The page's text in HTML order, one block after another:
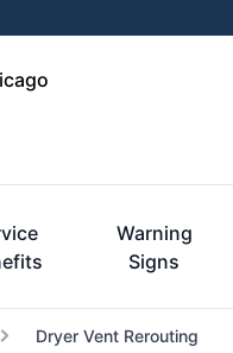
Warning
Signs
Dryer Vent Rerouting